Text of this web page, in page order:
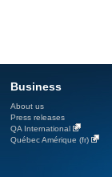
Business
About us
Press releases
QA International
Québec Amérique (fr)